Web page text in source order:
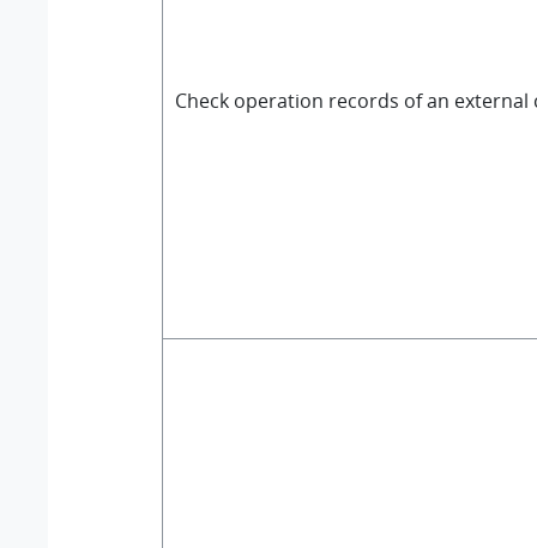
Check operation records of an external